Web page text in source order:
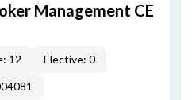
Management CE
12
Elective: 0